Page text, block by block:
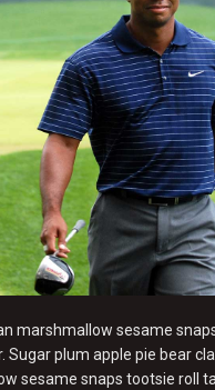
marshmallow sesame
Sugar plum apple pie bear
sesame snaps tootsie roll